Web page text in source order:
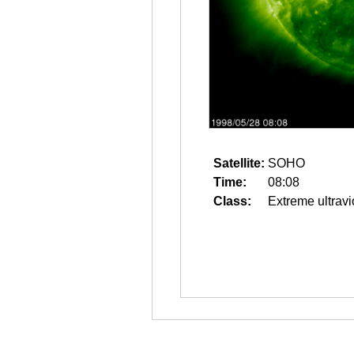
Satellite: SOHO
Time:
08:08
Class:
Extreme